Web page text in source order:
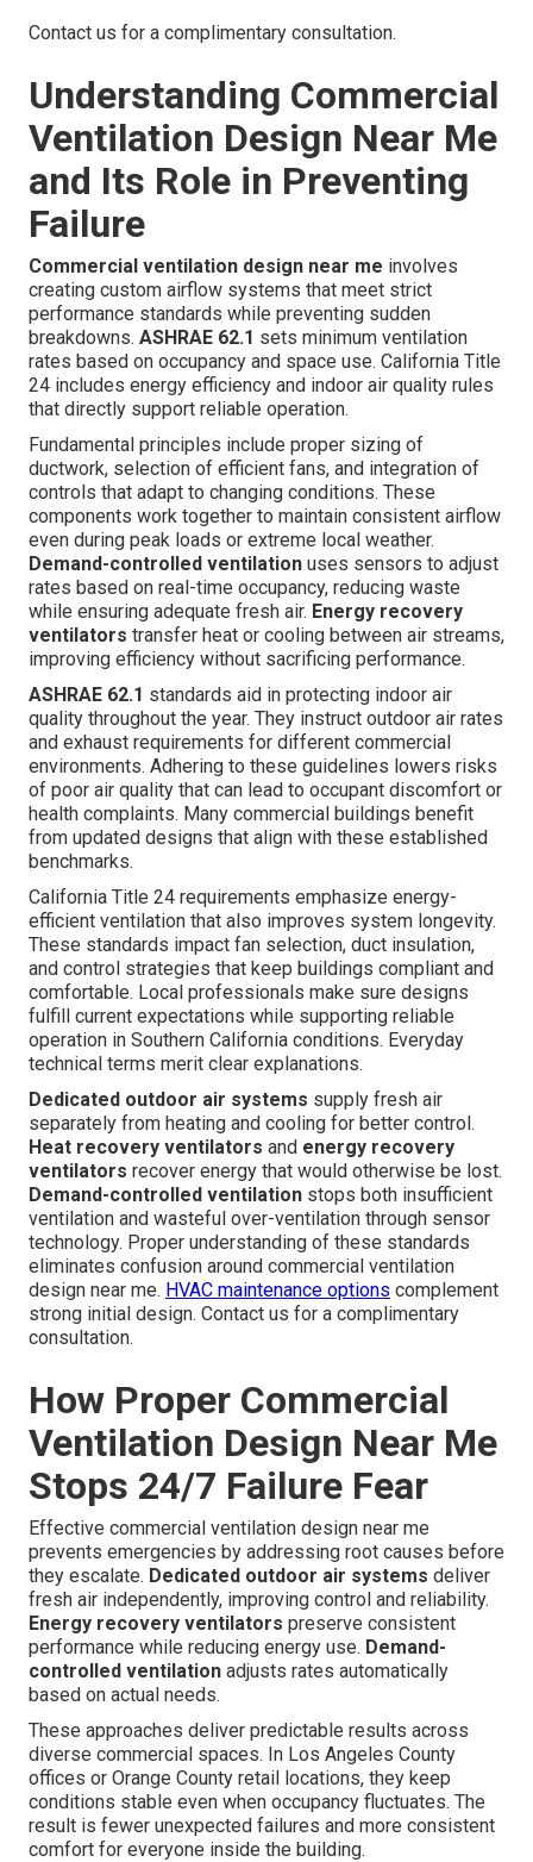
Contact us for a complimentary consultation.
Understanding Commercial
Ventilation Design Near Me
and Its Role in Preventing
Failure
Commercial ventilation design near me involves
creating custom airflow systems that meet strict
performance standards while preventing sudden
breakdowns. ASHRAE 62.1 sets minimum ventilation
rates based on occupancy and space use. California Title
24 includes energy efficiency and indoor air quality rules
that directly support reliable operation.
Fundamental principles include proper sizing of
ductwork, selection of efficient fans, and integration of
controls that adapt to changing conditions. These
components work together to maintain consistent airflow
even during peak loads or extreme local weather.
Demand-controlled ventilation uses sensors to adjust
rates based on real-time occupancy, reducing waste
while ensuring adequate fresh air. Energy recovery
ventilators transfer heat or cooling between air streams,
improving efficiency without sacrificing performance.
ASHRAE 62.1 standards aid in protecting indoor air
quality throughout the year. They instruct outdoor air rates
and exhaust requirements for different commercial
environments. Adhering to these guidelines lowers risks
of poor air quality that can lead to occupant discomfort or
health complaints. Many commercial buildings benefit
from updated designs that align with these established
benchmarks.
California Title 24 requirements emphasize energy-
efficient ventilation that also improves system longevity.
These standards impact fan selection, duct insulation,
and control strategies that keep buildings compliant and
comfortable. Local professionals make sure designs
fulfill current expectations while supporting reliable
operation in Southern California conditions. Everyday
technical terms merit clear explanations.
Dedicated outdoor air systems supply fresh air
separately from heating and cooling for better control.
Heat recovery ventilators and energy recovery
ventilators recover energy that would otherwise be lost.
Demand-controlled ventilation stops both insufficient
ventilation and wasteful over-ventilation through sensor
technology. Proper understanding of these standards
eliminates confusion around commercial ventilation
design near me. HVAC maintenance options complement
strong initial design. Contact us for a complimentary
consultation.
How Proper Commercial
Ventilation Design Near Me
Stops 24/7 Failure Fear
Effective commercial ventilation design near me
prevents emergencies by addressing root causes before
they escalate. Dedicated outdoor air systems deliver
fresh air independently, improving control and reliability.
Energy recovery ventilators preserve consistent
performance while reducing energy use. Demand-
controlled ventilation adjusts rates automatically
based on actual needs.
These approaches deliver predictable results across
diverse commercial spaces. In Los Angeles County
offices or Orange County retail locations, they keep
conditions stable even when occupancy fluctuates. The
result is fewer unexpected failures and more consistent
comfort for everyone inside the building.